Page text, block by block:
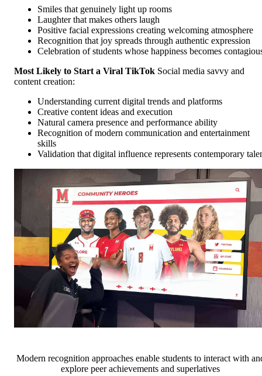
Smiles that genuinely light up rooms
Laughter that makes others laugh
Positive facial expressions creating welcoming atmosphere
Recognition that joy spreads through authentic expression
Celebration of students whose happiness becomes
Most Likely to Start a Viral TikTok Social media savvy and
content creation:
Understanding current digital trends and platforms
Creative content ideas and execution
Natural camera presence and performance ability
Recognition of modern communication and entertainment
skills
Validation that digital influence represents contemporary
Modern recognition approaches enable students to interact with
explore peer achievements and superlatives